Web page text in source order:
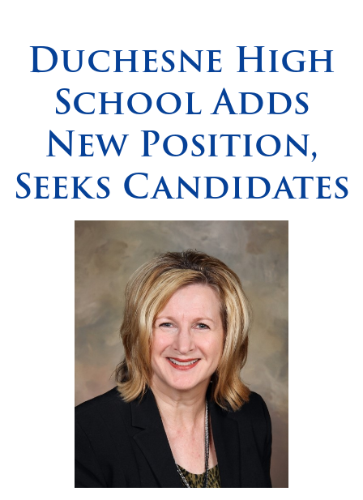
Students
Support
Duchesne High
School Adds
New Position,
Seeks Candidates